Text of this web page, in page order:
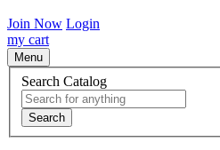
Join Now Login
my cart
Menu
Search Catalog
Search